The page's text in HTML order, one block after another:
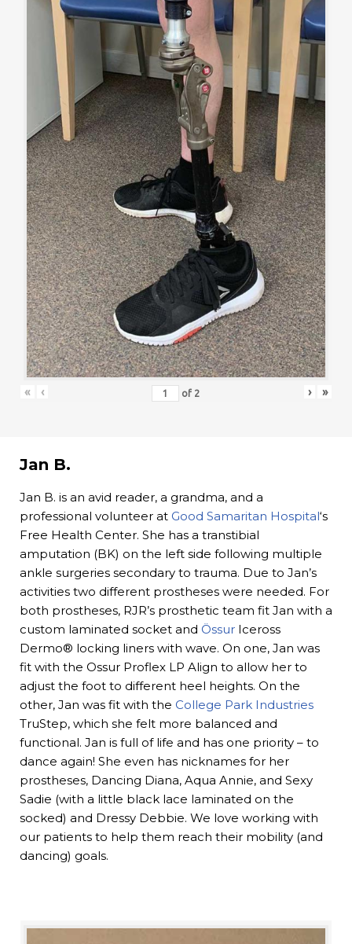
« ‹ of 2 › »
Jan B.
Jan B. is an avid reader, a grandma, and a
professional volunteer at Good Samaritan Hospital‘s
Free Health Center. She has a transtibial
amputation (BK) on the left side following multiple
ankle surgeries secondary to trauma. Due to Jan’s
activities two different prostheses were needed. For
both prostheses, RJR’s prosthetic team fit Jan with a
custom laminated socket and Össur Iceross
Dermo® locking liners with wave. On one, Jan was
fit with the Ossur Proflex LP Align to allow her to
adjust the foot to different heel heights. On the
other, Jan was fit with the College Park Industries
TruStep, which she felt more balanced and
functional. Jan is full of life and has one priority – to
dance again! She even has nicknames for her
prostheses, Dancing Diana, Aqua Annie, and Sexy
Sadie (with a little black lace laminated on the
socked) and Dressy Debbie. We love working with
our patients to help them reach their mobility (and
dancing) goals.